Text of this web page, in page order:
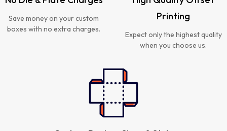
Save money on your custom
boxes with no extra charges.
Printing
Expect only the highest quality
when you choose us.